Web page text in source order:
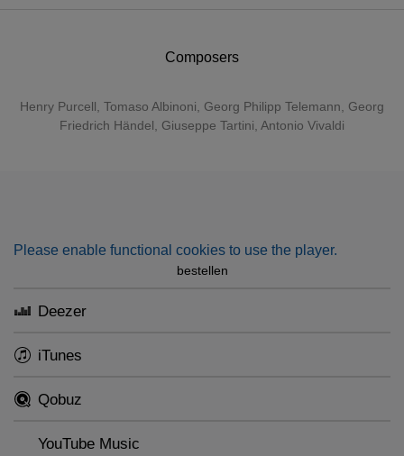
Composers
Henry Purcell Tomaso Albinoni Georg Philipp Telemann
Georg
Friedrich Händel
Giuseppe Tartini Antonio Vivaldi
Please enable functional cookies to use the player.
bestellen
Deezer
iTunes
Qobuz
YouTube Music